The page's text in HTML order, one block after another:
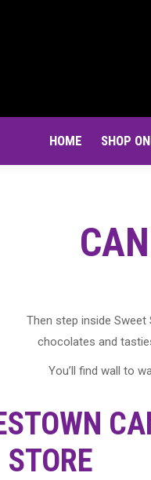
HOME SHOP
Then step inside
chocolates and
You’ll find wall to
STORE